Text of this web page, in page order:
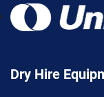
Dry Hire